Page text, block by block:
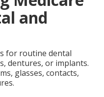
and
for routine dental
dentures, or implants.
glasses, contacts,